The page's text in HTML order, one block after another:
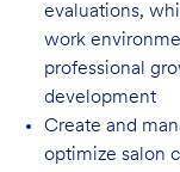
evaluations,
work
professional
development
Create and
optimize salon